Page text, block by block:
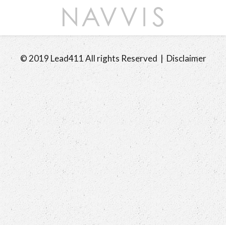
© 2019 Lead411 All rights Reserved | Disclaimer